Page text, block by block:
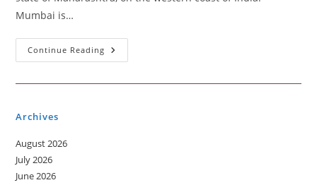
Mumbai is…
Continue Reading Metropolitan
City
Archives
August 2026
July 2026
June 2026